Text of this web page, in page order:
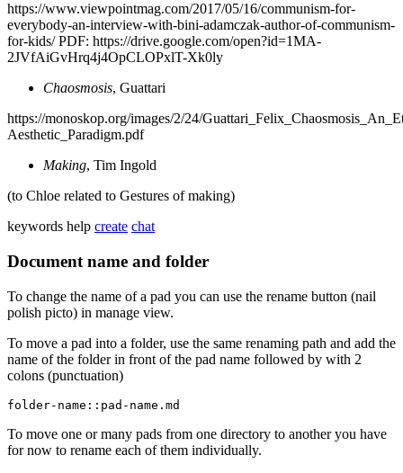
https://www.viewpointmag.com/2017/05/16/communism-for-
everybody-an-interview-with-bini-adamczak-author-of-communism-
for-kids/ PDF: https://drive.google.com/open?id=1MA-
2JVfAiGvHrq4j4OpCLOPxlT-Xk0ly
Chaosmosis, Guattari
https://monoskop.org/images/2/24/
Aesthetic_Paradigm.pdf
Making, Tim Ingold
(to Chloe related to Gestures of making)
keywords help create chat
Document name and folder
To change the name of a pad you can use the rename button (nail
polish picto) in manage view.
To move a pad into a folder, use the same renaming path and add the
name of the folder in front of the pad name followed by with 2
colons (punctuation)
folder-name::pad-name.md
To move one or many pads from one directory to another you have
for now to rename each of them individually.